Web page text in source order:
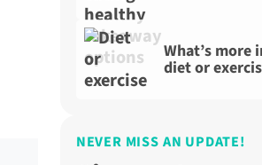
What’s more
diet or
NEVER MISS AN UPDATE!